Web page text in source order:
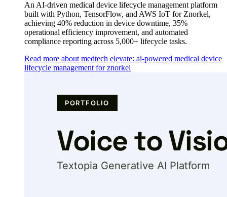
An AI-driven medical device lifecycle management platform
built with Python, TensorFlow, and AWS IoT for Znorkel,
achieving 40% reduction in device downtime, 35%
operational efficiency improvement, and automated
compliance reporting across 5,000+ lifecycle tasks.
Read more about medtech elevate: ai-powered medical device
lifecycle management for znorkel